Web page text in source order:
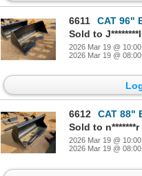
6611
CAT 96"
Sold to
2026 Mar 19 @ 10:00
2026 Mar 19 @ 08:00
6612
CAT 88"
Sold to
2026 Mar 19 @ 10:00
2026 Mar 19 @ 08:00